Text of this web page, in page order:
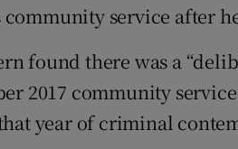
community service after
found there was a
2017 community
year of criminal